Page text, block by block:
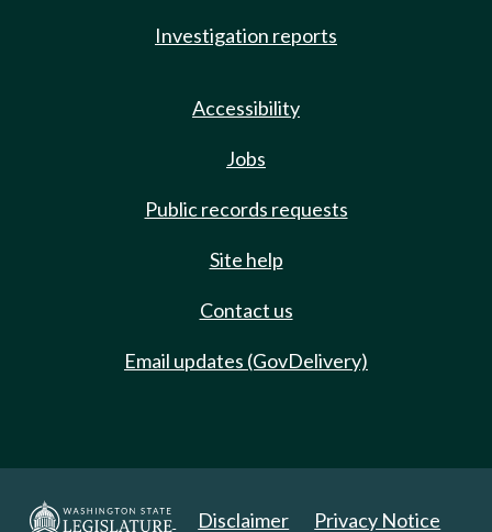
Investigation reports
Accessibility
Jobs
Public records requests
Site help
Contact us
Email updates (GovDelivery)
Disclaimer Privacy Notice